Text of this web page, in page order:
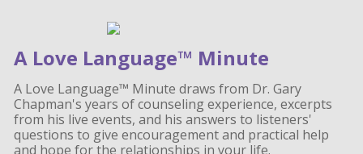
A Love Language™ Minute
A Love Language™ Minute draws from Dr. Gary
Chapman's years of counseling experience, excerpts
from his live events, and his answers to listeners'
questions to give encouragement and practical help
and hope for the relationships in your life.